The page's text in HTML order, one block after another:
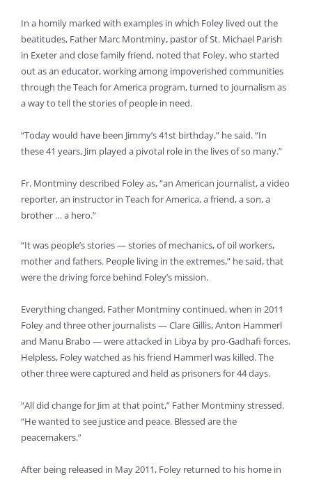
In a homily marked with examples in which Foley lived out the
beatitudes, Father Marc Montminy, pastor of St. Michael Parish
in Exeter and close family friend, noted that Foley, who started
out as an educator, working among impoverished communities
through the Teach for America program, turned to journalism as
a way to tell the stories of people in need.
“Today would have been Jimmy’s 41st birthday,” he said. “In
these 41 years, Jim played a pivotal role in the lives of so many.”
Fr. Montminy described Foley as, “an American journalist, a video
reporter, an instructor in Teach for America, a friend, a son, a
brother … a hero.”
“It was people’s stories — stories of mechanics, of oil workers,
mother and fathers. People living in the extremes,” he said, that
were the driving force behind Foley’s mission.
Everything changed, Father Montminy continued, when in 2011
Foley and three other journalists — Clare Gillis, Anton Hammerl
and Manu Brabo — were attacked in Libya by pro-Gadhafi forces.
Helpless, Foley watched as his friend Hammerl was killed. The
other three were captured and held as prisoners for 44 days.
“All did change for Jim at that point,” Father Montminy stressed.
“He wanted to see justice and peace. Blessed are the
peacemakers.”
After being released in May 2011, Foley returned to his home in